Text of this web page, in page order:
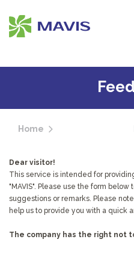
Home
Dear visitor!
This service is intended for
"MAVIS". Please use the form
suggestions or remarks. Please
help us to provide you with a quick
The company has the right not